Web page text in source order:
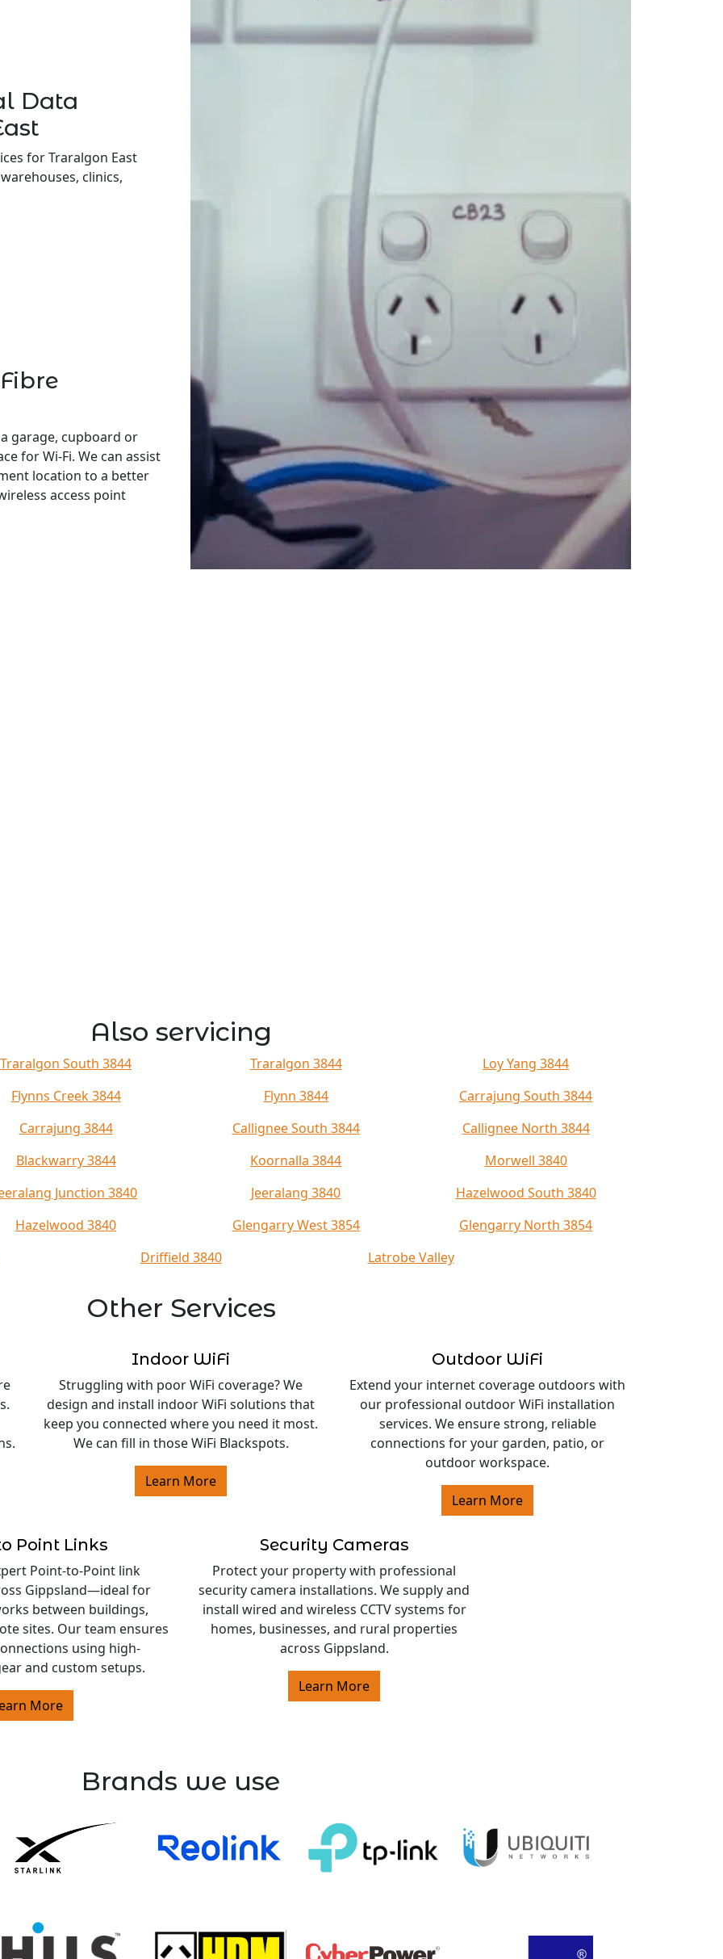
Data
for Traralgon East
clinics,
garage, cupboard or
for Wi-Fi. We can assist
location to a better
access point
Also servicing
Traralgon South 3844 Traralgon 3844
Loy Yang 3844
Flynns Creek 3844 Flynn 3844
Carrajung South 3844
Carrajung 3844 Callignee South 3844
Callignee North 3844
Blackwarry 3844 Koornalla 3844
Morwell 3840
Junction 3840 Jeeralang 3840
Hazelwood South 3840
Hazelwood 3840 Glengarry West 3854
Glengarry North 3854
Driffield 3840 Latrobe Valley
Other Services
Indoor WiFi
Struggling with poor WiFi coverage? We
design and install indoor WiFi solutions that
keep you connected where you need it most.
We can fill in those WiFi Blackspots.
Learn More
Outdoor WiFi
Extend your internet coverage outdoors with
our professional outdoor WiFi installation
services. We ensure strong, reliable
connections for your garden, patio, or
outdoor workspace.
Learn More
Point Links
Point-to-Point link
Gippsland—ideal for
between buildings,
sites. Our team ensures
using high-
and custom setups.
More
Security Cameras
Protect your property with professional
security camera installations. We supply and
install wired and wireless CCTV systems for
homes, businesses, and rural properties
across Gippsland.
Learn More
Brands we use